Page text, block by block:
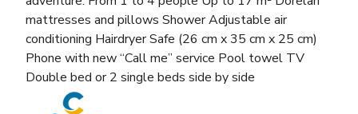
mattresses and pillows Shower Adjustable air
conditioning Hairdryer Safe (26 cm x 35 cm x 25 cm)
Phone with new “Call me” service Pool towel TV
Double bed or 2 single beds side by side